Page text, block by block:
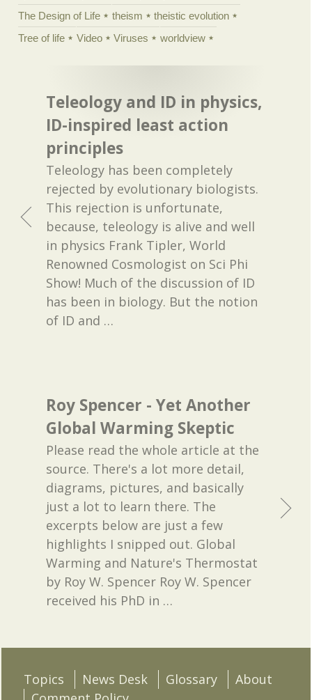
The Design of Life
theism
theistic evolution
Tree of life
Video Viruses worldview
Teleology and ID in physics,
ID-inspired least action
principles
Teleology has been completely
rejected by evolutionary biologists.
This rejection is unfortunate,
because, teleology is alive and well
in physics Frank Tipler, World
Renowned Cosmologist on Sci Phi
Show! Much of the discussion of ID
has been in biology. But the notion
of ID and …
Roy Spencer - Yet Another
Global Warming Skeptic
Please read the whole article at the
source. There's a lot more detail,
diagrams, pictures, and basically
just a lot to learn there. The
excerpts below are just a few
highlights I snipped out. Global
Warming and Nature's Thermostat
by Roy W. Spencer Roy W. Spencer
received his PhD in …
Topics News Desk Glossary
About